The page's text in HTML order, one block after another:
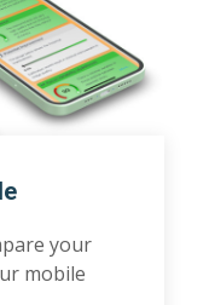
your
mobile